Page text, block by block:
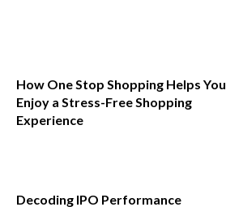
How One Stop Shopping Helps You
Enjoy a Stress-Free Shopping
Experience
Decoding IPO Performance